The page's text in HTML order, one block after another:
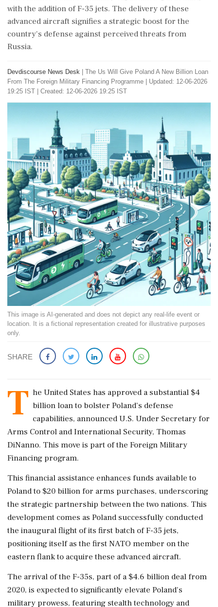
with the addition of F-35 jets. The delivery of these
advanced aircraft signifies a strategic boost for the
country's defense against perceived threats from
Russia.
Devdiscourse News Desk
The Us Will Give Poland A New Billion Loan
From The Foreign Military Financing Programme
Updated: 12-06-2026
19:25 IST | Created: 12-06-2026 19:25 IST
This image is AI-generated and does not depict any real-life event or
location. It is a fictional representation created for illustrative purposes
only.
SHARE
T he United States has approved a substantial $4
billion loan to bolster Poland's defense
capabilities, announced U.S. Under Secretary for
Arms Control and International Security, Thomas
DiNanno. This move is part of the Foreign Military
Financing program.
This financial assistance enhances funds available to
Poland to $20 billion for arms purchases, underscoring
the strategic partnership between the two nations. This
development comes as Poland successfully conducted
the inaugural flight of its first batch of F-35 jets,
positioning itself as the first NATO member on the
eastern flank to acquire these advanced aircraft.
The arrival of the F-35s, part of a $4.6 billion deal from
2020, is expected to significantly elevate Poland's
military prowess, featuring stealth technology and